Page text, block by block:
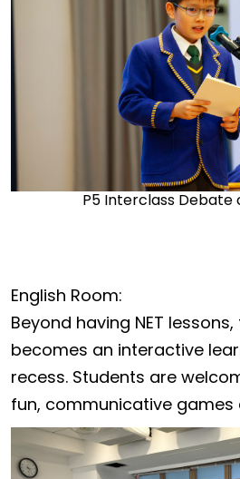
P5 Interclass
English Room:
Beyond having NET
becomes an interactive
recess. Students are
fun, communicative games